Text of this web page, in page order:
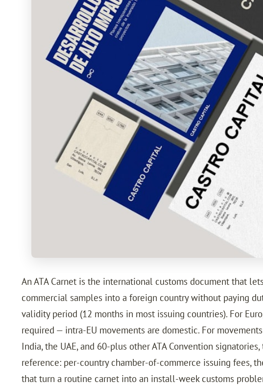
An ATA Carnet is the international customs document that
commercial samples into a foreign country without paying
validity period (12 months in most issuing countries). For
required — intra-EU movements are domestic. For
India, the UAE, and 60-plus other ATA Convention
reference: per-country chamber-of-commerce issuing fees,
that turn a routine carnet into an install-week customs